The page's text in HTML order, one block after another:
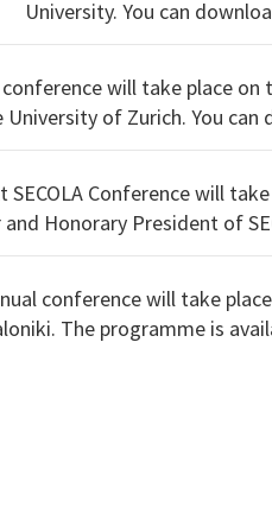
University. You can download the programme here [https://secola.s3.eu-central-1.amazonaws.com/conferences/INVITO-
LAW-SECOLA-12-
will take place
can download the programme here [https://secola.s3.eu-central-
conferences/
SECOLA Conference will
Honorary President of SECOLA.
secola.s3.eu-
conference will take
[https://secola.s3.eu-central-